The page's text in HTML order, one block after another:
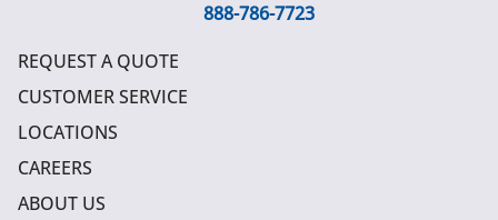
888-786-7723
REQUEST A QUOTE
CUSTOMER SERVICE
LOCATIONS
CAREERS
ABOUT US